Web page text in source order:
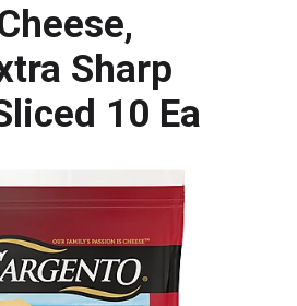
Sharp
10 Ea